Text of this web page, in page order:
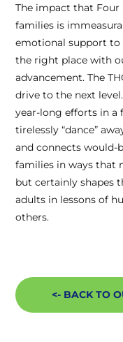
The impact that Four
families is
emotional support to
the right place with
advancement. The
drive to the next
year-long efforts in a
tirelessly “dance”
and connects would-
families in ways that
but certainly shapes
adults in lessons of
others.
<- BACK TO